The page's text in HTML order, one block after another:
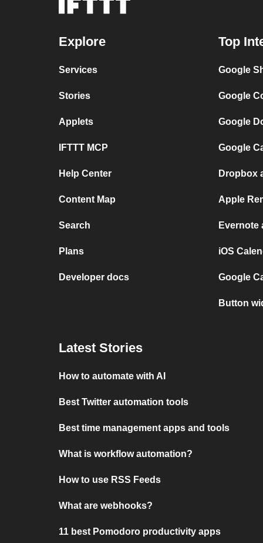
Explore
Services
Stories
Applets
IFTTT MCP
Help Center
Content Map
Search
Plans
Developer docs
Top
Google
Google
Google
Google
Dropbox
Apple
Evernote
iOS
Google
Button
Latest Stories
How to automate with AI
Best Twitter automation tools
Best time management apps and tools
What is workflow automation?
How to use RSS Feeds
What are webhooks?
11 best Pomodoro productivity apps